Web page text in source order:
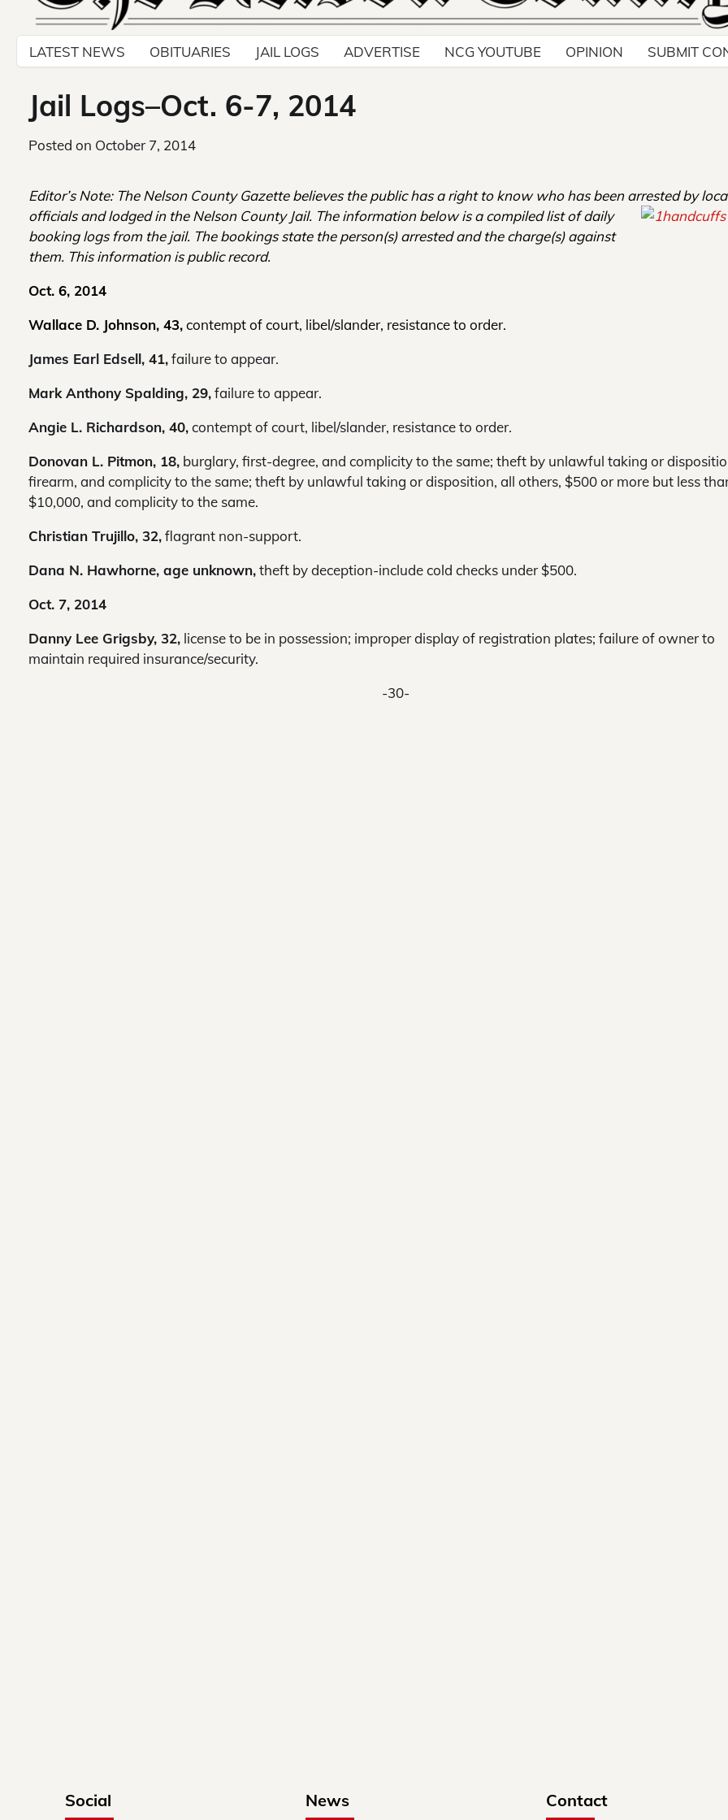
LATEST NEWS OBITUARIES JAIL LOGS ADVERTISE NCG YOUTUBE OPINION SUBMIT
Jail Logs–Oct. 6-7, 2014
Posted on October 7, 2014
Editor’s Note: The Nelson County Gazette believes the public has a right to knowwho has been arrested by
officials and lodged in the Nelson County Jail. The information below is a compiled list of daily
booking logs from the jail. The bookings state the person(s) arrested and the charge(s) against
them. This information is public record.
Oct. 6, 2014
Wallace D. Johnson, 43,contempt of court, libel/slander, resistance to order.
James Earl Edsell, 41,failure to appear.
Mark Anthony Spalding, 29,failure to appear.
Angie L. Richardson, 40,contempt of court, libel/slander, resistance to order.
Donovan L. Pitmon, 18, burglary, first-degree, and complicity to the same; theft by unlawful taking or
firearm, and complicity to the same; theft by unlawful taking or disposition, all others, $500 or more but less
$10,000, and complicity to the same.
Christian Trujillo, 32,flagrant non-support.
Dana N. Hawhorne, age unknown,theft by deception-include cold checks under $500.
Oct. 7, 2014
Danny Lee Grigsby, 32, license to be in possession; improper display of registration plates; failure of owner to
maintain required insurance/security.
-30-
Social News Contact